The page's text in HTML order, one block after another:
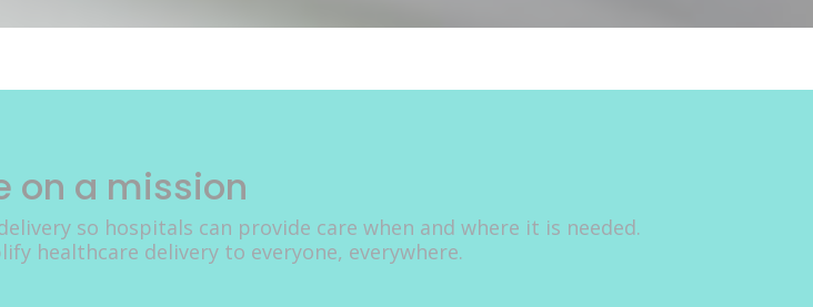
on a mission
so hospitals can provide care when and where it is needed.
healthcare delivery to everyone, everywhere.